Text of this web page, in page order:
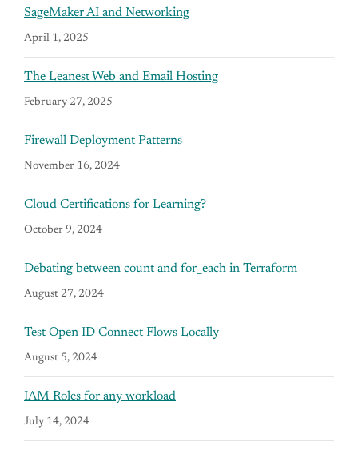
SageMaker AI and Networking
April 1, 2025
The Leanest Web and Email Hosting
February 27, 2025
Firewall Deployment Patterns
November 16, 2024
Cloud Certifications for Learning?
October 9, 2024
Debating between count and for_each in Terraform
August 27, 2024
Test Open ID Connect Flows Locally
August 5, 2024
IAM Roles for any workload
July 14, 2024